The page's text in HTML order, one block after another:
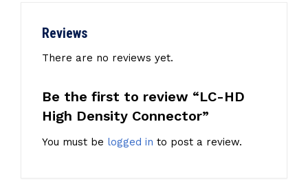
Reviews
There are no reviews yet.
Be the first to review “LC-HD
High Density Connector”
You must be logged in to post a review.